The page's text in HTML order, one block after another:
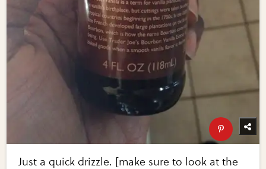
Just a quick drizzle. [make sure to look at the